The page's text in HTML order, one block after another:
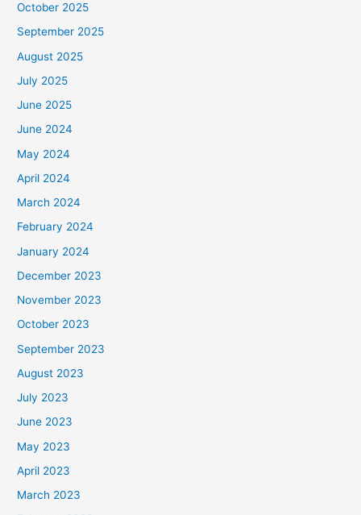
October 2025
September 2025
August 2025
July 2025
June 2025
June 2024
May 2024
April 2024
March 2024
February 2024
January 2024
December 2023
November 2023
October 2023
September 2023
August 2023
July 2023
June 2023
May 2023
April 2023
March 2023